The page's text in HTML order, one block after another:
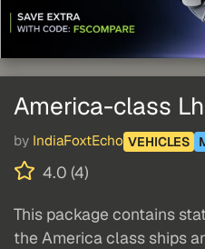
America-class
by IndiaFoxtEcho VEHICLES
4.0 (4)
This package contains
the America class ships